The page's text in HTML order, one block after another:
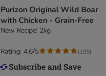
Purizon Original Wild Boar
with Chicken - Grain-Free
New Recipe! 2kg
Rating: 4.6/5 (195)